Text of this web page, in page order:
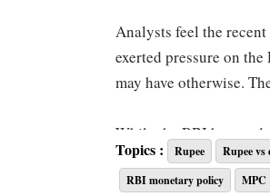
Analysts feel the
exerted pressure on
may have otherwise.
While the RBI has
growth considerations,
a 35-bps increase in
Topics : Rupee Rupee vs
RBI monetary policy
MPC